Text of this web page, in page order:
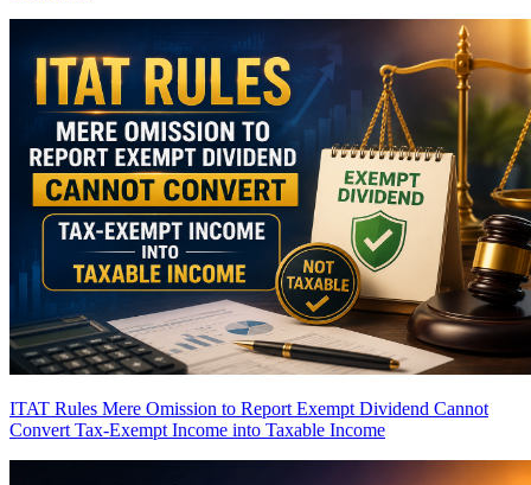
ITAT Rules Mere Omission to Report Exempt Dividend Cannot
Convert Tax-Exempt Income into Taxable Income